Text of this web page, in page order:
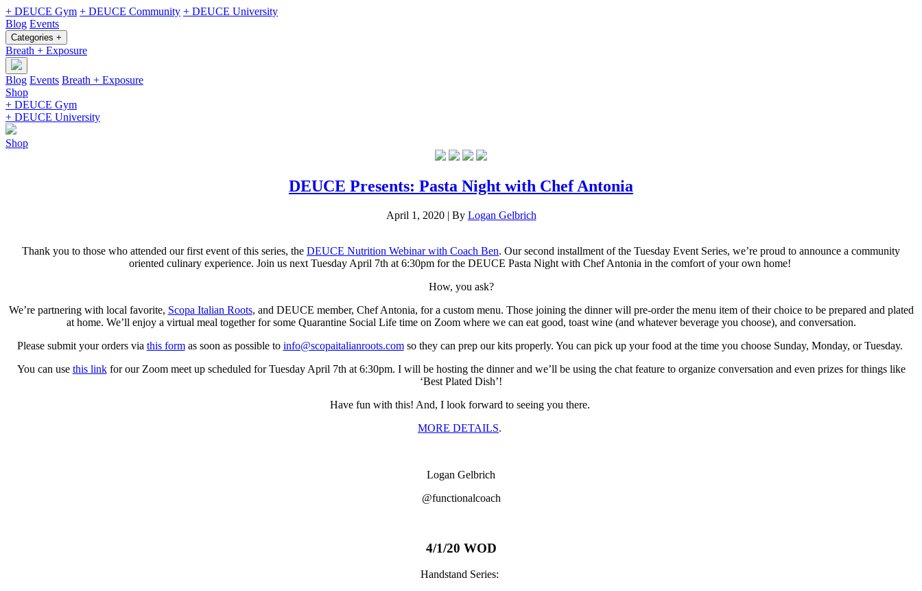
+ DEUCE Gym + DEUCE Community + DEUCE University
Blog Events
Categories +
Breath + Exposure
Blog Events Breath + Exposure
Shop
+ DEUCE Gym
+ DEUCE University
Shop
DEUCE Presents: Pasta Night with Chef Antonia
April 1, 2020 | By Logan Gelbrich
Thank you to those who attended our first event of this series, the DEUCE Nutrition Webinar with Coach Ben. Our second installment of the Tuesday Event Series, we’re proud to announce a community
oriented culinary experience. Join us next Tuesday April 7th at 6:30pm for the DEUCE Pasta Night with Chef Antonia in the comfort of your own home!
How, you ask?
We’re partnering with local favorite, Scopa Italian Roots, and DEUCE member, Chef Antonia, for a custom menu. Those joining the dinner will pre-order the menu item of their choice to be prepared and plated
at home. We’ll enjoy a virtual meal together for some Quarantine Social Life time on Zoom where we can eat good, toast wine (and whatever beverage you choose), and conversation.
Please submit your orders via this formas soon as possible to info@scopaitalianroots.comso they can prep our kits properly. You can pick up your food at the time you choose Sunday, Monday, or Tuesday.
You can use this linkfor our Zoom meet up scheduled for Tuesday April 7th at 6:30pm. I will be hosting the dinner and we’ll be using the chat feature to organize conversation and even prizes for things like
‘Best Plated Dish’!
Have fun with this! And, I look forward to seeing you there.
MORE DETAILS.
Logan Gelbrich
@functionalcoach
4/1/20 WOD
Handstand Series: